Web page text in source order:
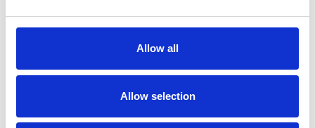
Allow all
Allow selection
Products
Spacefloor® LX
Rails
Information